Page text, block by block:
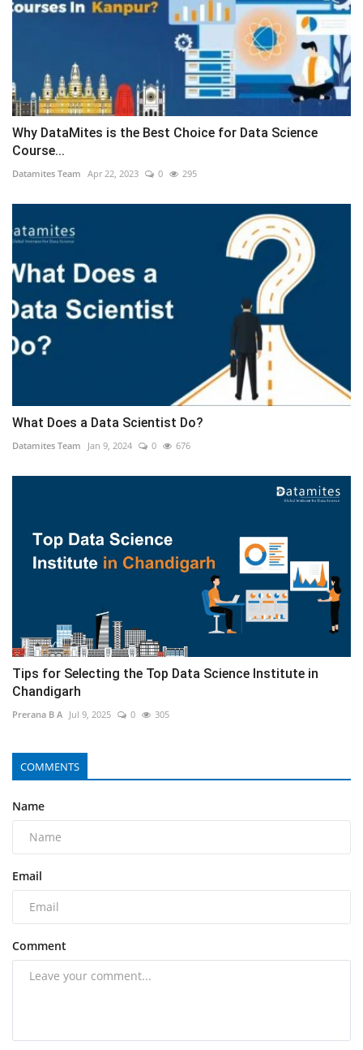
Why DataMites is the Best Choice for Data Science
Course...
Datamites Team Apr 22, 2023 0 295
What Does a Data Scientist Do?
Datamites Team Jan 9, 2024 0 676
Tips for Selecting the Top Data Science Institute in
Chandigarh
Prerana B A Jul 9, 2025 0 305
COMMENTS
Name
Email
Comment